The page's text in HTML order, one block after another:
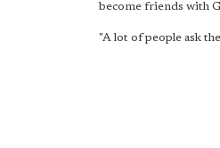
become friends with
"A lot of people ask